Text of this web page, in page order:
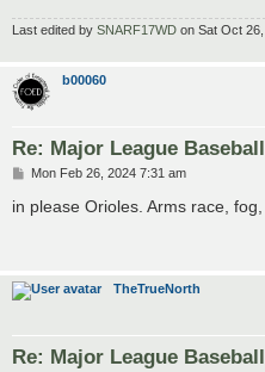
Last edited by SNARF17WD on Sat Oct
b00060
Re: Major League
P
s
Mon Feb 26, 2024 7:31 am
in please Orioles. Arms race,
TheTrueNorth
Re: Major League